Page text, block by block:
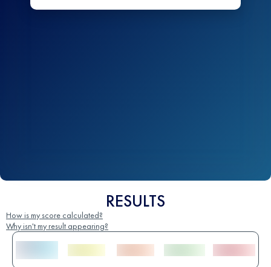
RESULTS
How is my score calculated?
Why isn't my result appearing?